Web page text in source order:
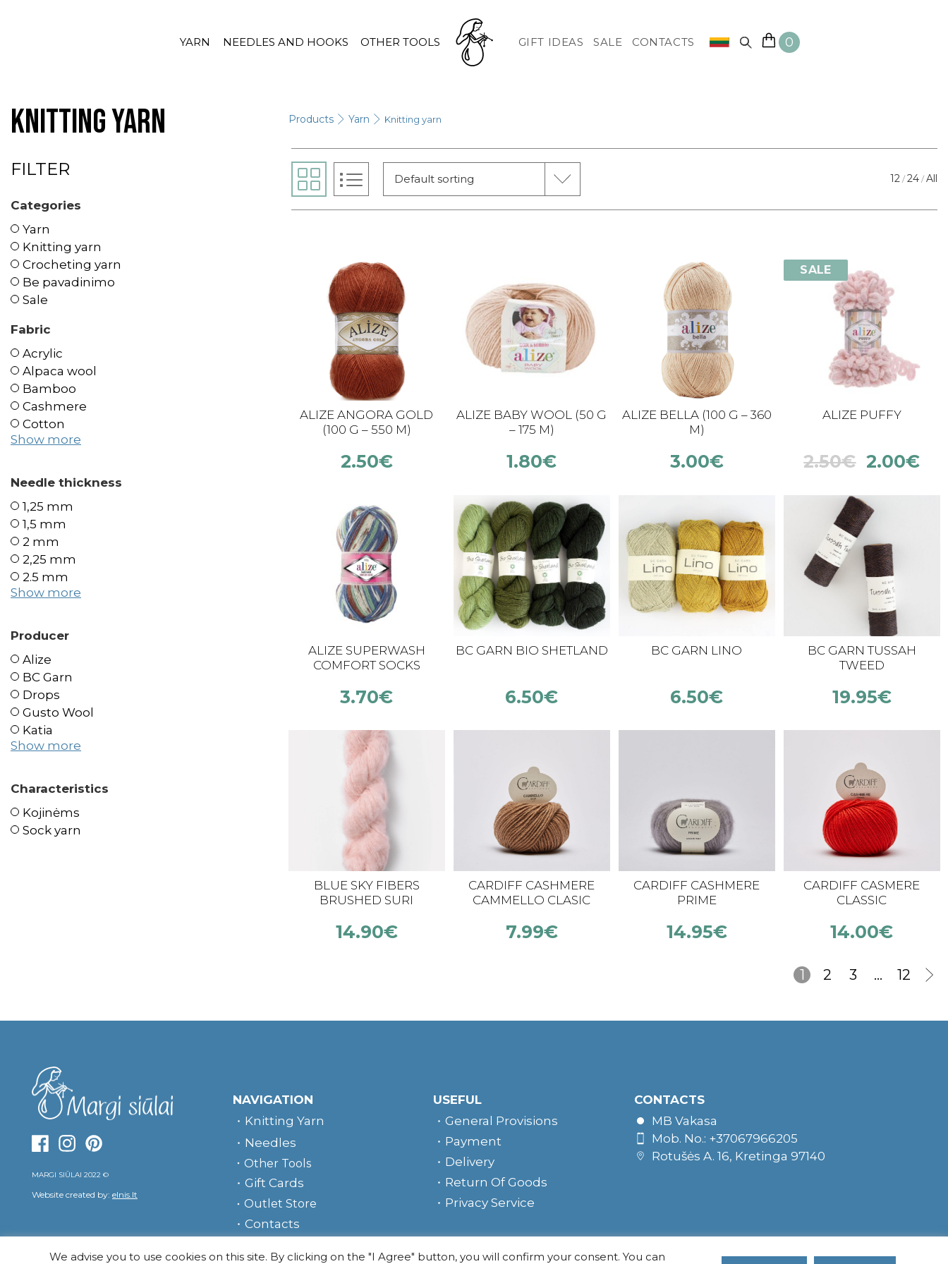
YARN NEEDLES AND HOOKS OTHER TOOLS GIFT IDEAS SALE CONTACTS 0
Knitting yarn Products Yarn Knitting yarn
FILTER
Categories
Yarn
Knitting yarn
Crocheting yarn
Be pavadinimo
Sale
Fabric
Acrylic
Alpaca wool
Bamboo
Cashmere
Cotton
Show more
Needle thickness
1,25 mm
1,5 mm
2 mm
2,25 mm
2.5 mm
Show more
Producer
Alize
BC Garn
Drops
Gusto Wool
Katia
Show more
Characteristics
Kojinėms
Sock yarn
Default sorting 12 24 All
ALIZE ANGORA GOLD
(100 G – 550 M)
2.50€
ALIZE BABY WOOL (50 G
– 175 M)
1.80€
ALIZE BELLA (100 G – 360
M)
3.00€
SALE
ALIZE PUFFY
2.50€ 2.00€
ALIZE SUPERWASH
COMFORT SOCKS
3.70€
BC GARN BIO SHETLAND
6.50€
BC GARN LINO
6.50€
BC GARN TUSSAH
TWEED
19.95€
BLUE SKY FIBERS
BRUSHED SURI
14.90€
CARDIFF CASHMERE
CAMMELLO CLASIC
7.99€
CARDIFF CASHMERE
PRIME
14.95€
CARDIFF CASMERE
CLASSIC
14.00€
1 2 3 … 12
MARGI SIŪLAI 2022 ©
Website created by: elnis.lt
NAVIGATION
Knitting Yarn
Needles
Other Tools
Gift Cards
Outlet Store
Contacts
USEFUL
General Provisions
Payment
Delivery
Return Of Goods
Privacy Service
CONTACTS
MB Vakasa
Mob. No.: +37067966205
Rotušės A. 16, Kretinga 97140
We advise you to use cookies on this site. By clicking on the "I Agree" button, you will confirm your consent. You can